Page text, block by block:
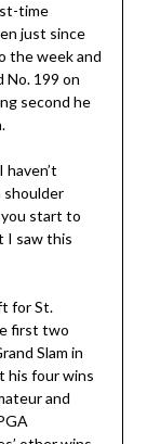
time
just since
the week and
No. 199 on
second he
haven’t
shoulder
you start to
I saw this
for St.
first two
Slam in
his four wins
and